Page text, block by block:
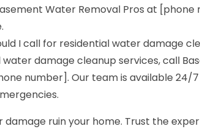
Water Removal Pros at
I call for residential water damage
water damage cleanup services, call
number]. Our team is available 24/
damage ruin your home. Trust the